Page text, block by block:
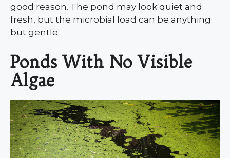
good reason. The pond may look quiet and
fresh, but the microbial load can be anything
but gentle.
Ponds With No Visible
Algae